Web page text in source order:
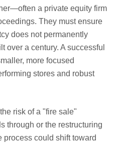
a private equity firm
They must ensure
does not permanently
over a century. A successful
more focused
stores and robust
risk of a "fire sale"
through or the restructuring
could shift toward